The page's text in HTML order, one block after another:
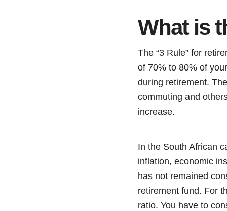
What is
The “3 Rule” for
of 70% to 80% of
during retirement.
commuting and
increase.
In the South African
inflation, economic
has not remained
retirement fund. For
ratio. You have to